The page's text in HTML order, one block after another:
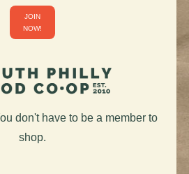
JOIN
NOW!
don't have to be a member to
shop.